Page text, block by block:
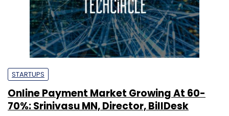
STARTUPS
Online Payment Market Growing At 60-
70%: Srinivasu MN, Director, BillDesk